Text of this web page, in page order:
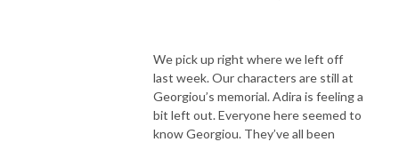
We pick up right where we left off
last week. Our characters are still at
Georgiou’s memorial. Adira is feeling a
bit left out. Everyone here seemed to
know Georgiou. They’ve all been